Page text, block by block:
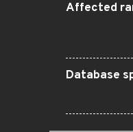
Affected
Database